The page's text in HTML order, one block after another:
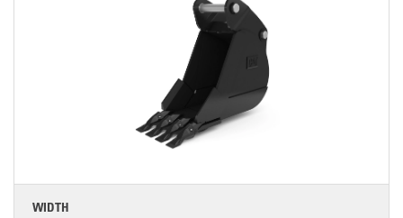
WIDTH